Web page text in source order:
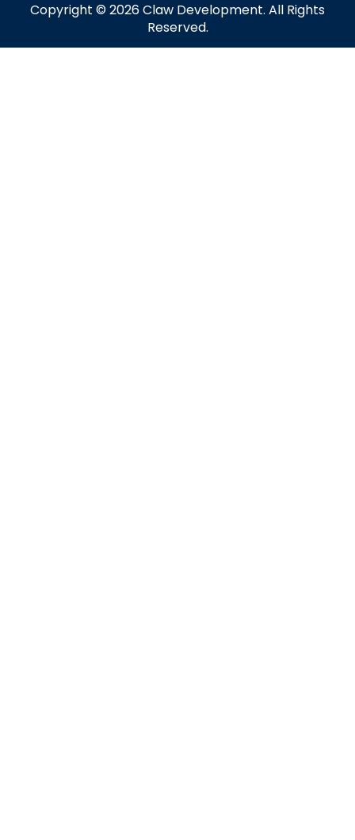
Copyright © 2026 Claw Development. All Rights
Reserved.